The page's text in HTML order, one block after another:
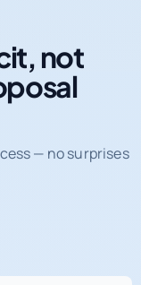
not
— no surprises